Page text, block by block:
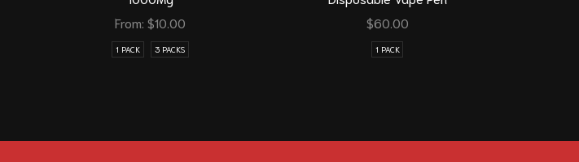
From: $10.00
1 PACK 3 PACKS
$60.00
1 PACK